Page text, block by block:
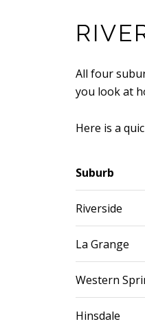
All four
you look at
Here is a
Suburb
Riverside
La Grange
Western
Hinsdale